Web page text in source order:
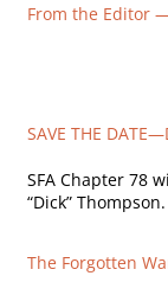
From the Editor
SAVE THE
SFA Chapter 78
“Dick” Thompson.
The Forgotten